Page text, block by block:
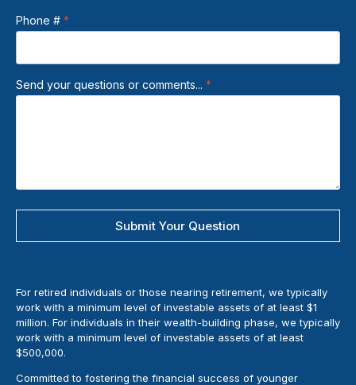
Phone # *
Send your questions or comments... *
Submit Your Question
For retired individuals or those nearing retirement, we typically
work with a minimum level of investable assets of at least $1
million. For individuals in their wealth-building phase, we typically
work with a minimum level of investable assets of at least
$500,000.
Committed to fostering the financial success of younger